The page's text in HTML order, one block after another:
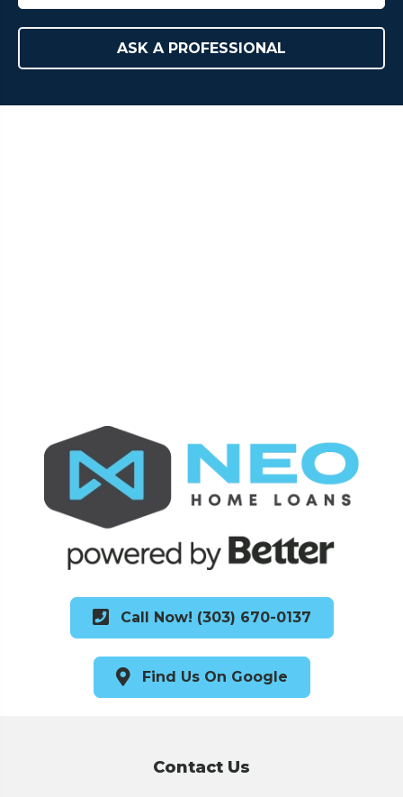
ASK A PROFESSIONAL
Call Now! (303) 670-0137
Find Us On Google
Contact Us